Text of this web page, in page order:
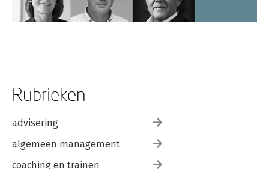
Rubrieken
advisering
algemeen management
coaching en trainen